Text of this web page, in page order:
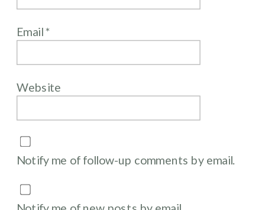
Email*
Website
Notify me of follow-up comments by email.